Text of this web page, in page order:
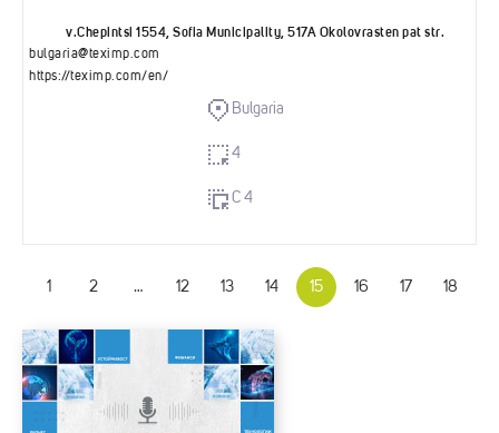
v.Chepintsi 1554, Sofia Municipality, 517A Okolovrasten pat str.
bulgaria@teximp.com
https://teximp.com/en/
Bulgaria
4
C 4
1 2 … 12 13 14 15 16 17 18